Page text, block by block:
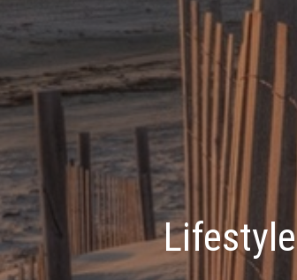
your Legacy?